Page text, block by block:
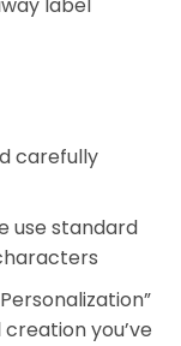
carefully
use standard
you’ve